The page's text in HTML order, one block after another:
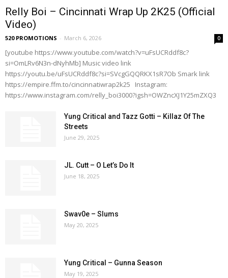
Relly Boi – Cincinnati Wrap Up 2K25 (Official
Video)
520 PROMOTIONS - March 6, 2026 0
[youtube https://www.youtube.com/watch?v=uFsUCRddf8c?
si=OmLRv6N3n-dNyhMb] Music video link
https://youtu.be/uFsUCRddf8c?si=SVcgGQQRKX1sR7Ob Smark link
https://empire.ffm.to/cincinnatiwrap2k25 Instagram:
https://www.instagram.com/relly_boi3000?igsh=OWZncXJ1Y25mZXQ3
Yung Critical and Tazz Gotti – Killaz Of The
Streets
June 29, 2025
JL. Cutt – O Let’s Do It
June 18, 2025
Swav0e – Slums
May 20, 2025
Yung Critical – Gunna Season
May 19, 2025